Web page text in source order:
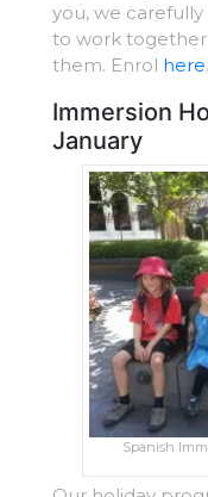
you, we
to work
them. Enrol here.
Immersion
January
Spanish